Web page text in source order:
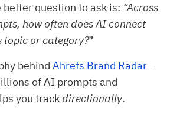
better question to ask is: “Across
how often does AI connect
or category?”
behind Ahrefs Brand Radar—
of AI prompts and
you track directionally.